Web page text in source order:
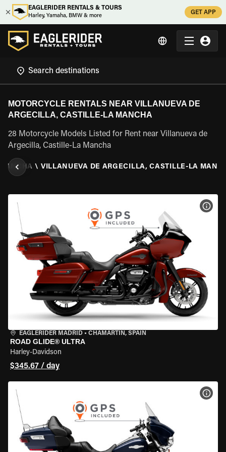
EAGLERIDER RENTALS & TOURS
Harley, Yamaha, BMW & more
GET APP
MOTORCYCLE RENTALS NEAR VILLANUEVA DE
ARGECILLA, CASTILLE-LA MANCHA
28 Motorcycle Models Listed for Rent near Villanueva de
Argecilla, Castille-La Mancha
\ VILLANUEVA DE ARGECILLA, CASTILLE-LA
EAGLERIDER MADRID • CHAMARTÍN, SPAIN
ROAD GLIDE® ULTRA
Harley-Davidson
$345.67 / day